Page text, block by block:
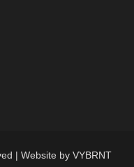
| Website by VYBRNT